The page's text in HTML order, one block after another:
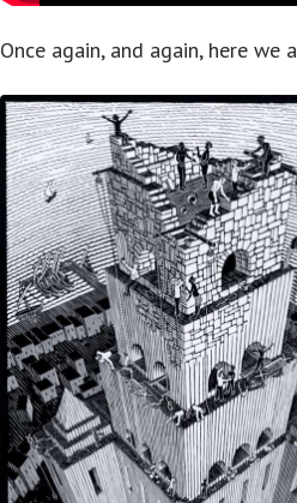
Once again, and again, here we